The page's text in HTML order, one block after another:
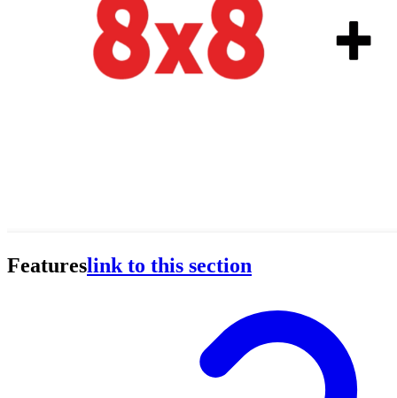
Featureslink to this section